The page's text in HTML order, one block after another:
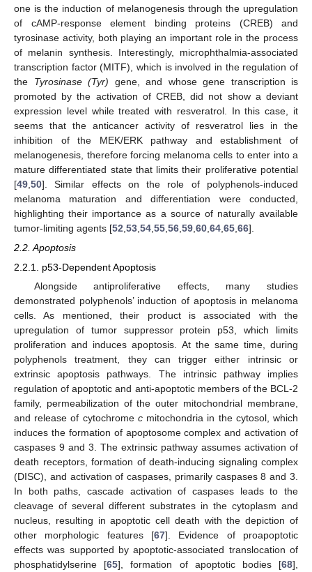
one is the induction of melanogenesis through the upregulation
of cAMP-response element binding proteins (CREB) and
tyrosinase activity, both playing an important role in the process
of melanin synthesis. Interestingly, microphthalmia-associated
transcription factor (MITF), which is involved in the regulation of
the Tyrosinase (Tyr) gene, and whose gene transcription is
promoted by the activation of CREB, did not show a deviant
expression level while treated with resveratrol. In this case, it
seems that the anticancer activity of resveratrol lies in the
inhibition of the MEK/ERK pathway and establishment of
melanogenesis, therefore forcing melanoma cells to enter into a
mature differentiated state that limits their proliferative potential
[49 50]. Similar effects on the role of polyphenols-induced
melanoma maturation and differentiation were conducted,
highlighting their importance as a source of naturally available
tumor-limiting agents [52 53 54 55 56 59 60 64 65 66].
2.2. Apoptosis
2.2.1. p53-Dependent Apoptosis
Alongside antiproliferative effects, many studies
demonstrated polyphenols’ induction of apoptosis in melanoma
cells. As mentioned, their product is associated with the
upregulation of tumor suppressor protein p53, which limits
proliferation and induces apoptosis. At the same time, during
polyphenols treatment, they can trigger either intrinsic or
extrinsic apoptosis pathways. The intrinsic pathway implies
regulation of apoptotic and anti-apoptotic members of the BCL-2
family, permeabilization of the outer mitochondrial membrane,
and release of cytochrome cmitochondria in the cytosol, which
induces the formation of apoptosome complex and activation of
caspases 9 and 3. The extrinsic pathway assumes activation of
death receptors, formation of death-inducing signaling complex
(DISC), and activation of caspases, primarily caspases 8 and 3.
In both paths, cascade activation of caspases leads to the
cleavage of several different substrates in the cytoplasm and
nucleus, resulting in apoptotic cell death with the depiction of
other morphologic features [67]. Evidence of proapoptotic
effects was supported by apoptotic-associated translocation of
phosphatidylserine [65], formation of apoptotic bodies [68],